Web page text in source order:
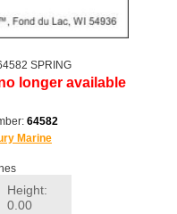
SPRING
longer available
64582
Marine
Height:
0.00